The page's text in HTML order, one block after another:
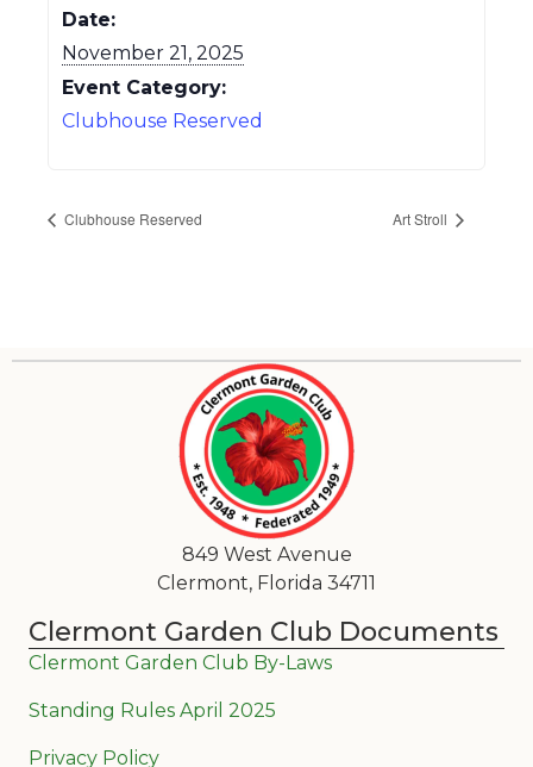
Date:
November 21, 2025
Event Category:
Clubhouse Reserved
Clubhouse Reserved Art Stroll
849 West Avenue
Clermont, Florida 34711
Clermont Garden Club Documents
Clermont Garden Club By-Laws
Standing Rules April 2025
Privacy Policy